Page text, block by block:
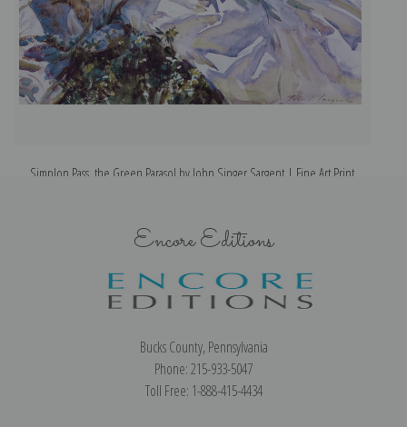
Simplon Pass, the Green Parasol by John Singer Sargent | Fine Art Print
Encore Editions
Bucks County, Pennsylvania
Phone: 215-933-5047
Toll Free: 1-888-415-4434